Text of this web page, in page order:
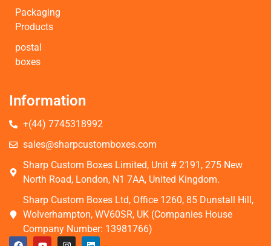
Packaging
Products
postal
boxes
Information
+(44) 7745318992
sales@sharpcustomboxes.com
Sharp Custom Boxes Limited, Unit # 2191, 275 New
North Road, London, N1 7AA, United Kingdom.
Sharp Custom Boxes Ltd, Office 1260, 85 Dunstall Hill,
Wolverhampton, WV60SR, UK (Companies House
Company Number: 13981766)